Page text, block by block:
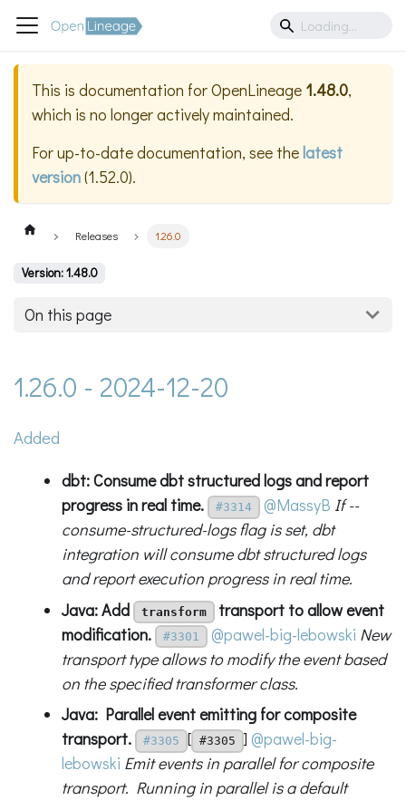
This is documentation forOpenLineage 1.48.0,
which is no longer actively maintained.
For up-to-date documentation, see thelatest
version(1.52.0).
Releases 1.26.0
Version: 1.48.0
On this page
1.26.0 - 2024-12-20
Added
dbt: Consume dbt structured logs and report
progress in real time.
#3314 @MassyB If --
consume-structured-logs flag is set, dbt
integration will consume dbt structured logs
and report execution progress in real time.
Java: Add
transform transport to allow event
modification.
#3301 @pawel-big-lebowski New
transport type allows to modify the event based
on the specified transformer class.
Java: Parallel event emitting for composite
transport.
#3305 [ #3305 ] @pawel-big-
lebowski Emit events in parallel for composite
transport. Running in parallel is a default